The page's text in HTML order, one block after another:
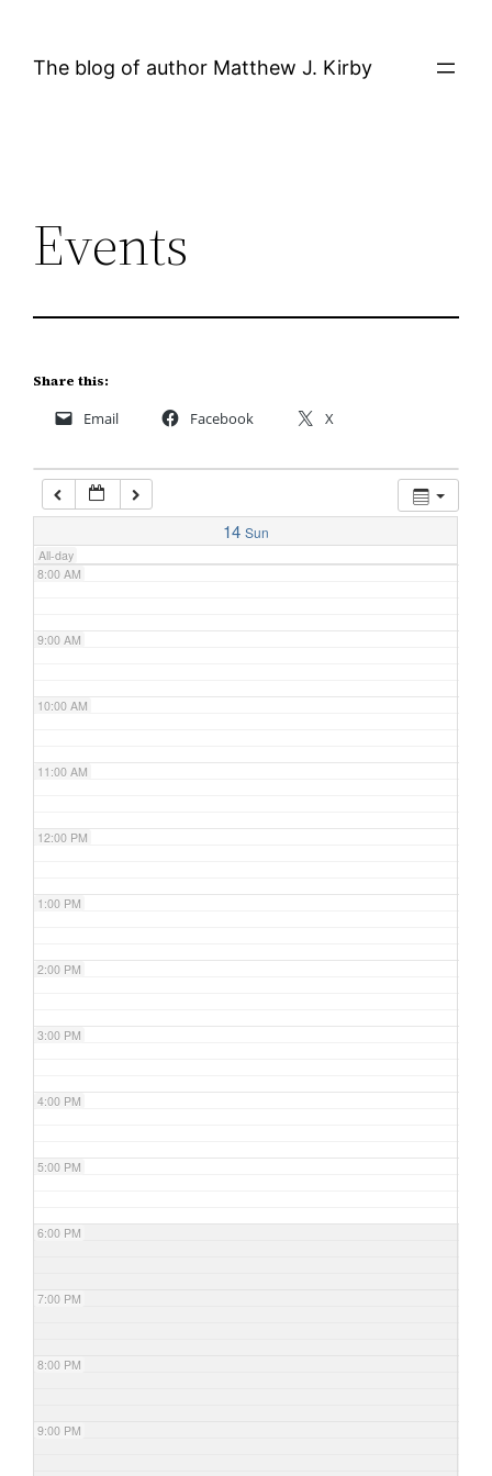
The blog of author Matthew J. Kirby
Events
Share this:
Email Facebook X
14 Sun
All-day
3:00 AM
5:00 AM
7:00 AM
8:00 AM
9:00 AM
10:00 AM
11:00 AM
12:00 PM
1:00 PM
2:00 PM
3:00 PM
4:00 PM
5:00 PM
6:00 PM
7:00 PM
8:00 PM
9:00 PM